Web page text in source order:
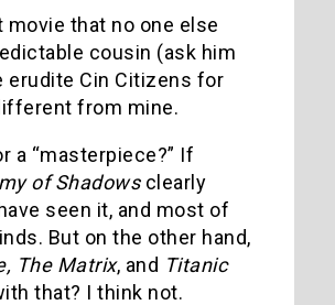
that no one else
cousin (ask him
erudite Cin Citizens for
from mine.
a “masterpiece?” If
of Shadowsclearly
seen it, and most of
But on the other hand,
The Matrix, and Titanic
that? I think not.